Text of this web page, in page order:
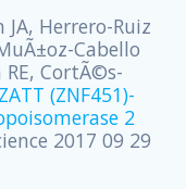
Herrero-Ruiz
Cabello
CortÃ©s-
ZATT (ZNF451)-
2
2017 09 29